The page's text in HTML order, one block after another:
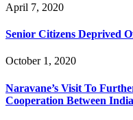
April 7, 2020
Senior Citizens Deprived
October 1, 2020
Naravane’s Visit To
Cooperation Between